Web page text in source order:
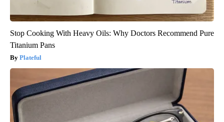
Stop Cooking With Heavy Oils: Why Doctors Recommend Pure
Titanium Pans
Plateful